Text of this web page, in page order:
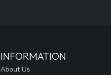
INFORMATION
About Us